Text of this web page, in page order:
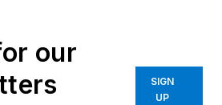
our
SIGN
UP